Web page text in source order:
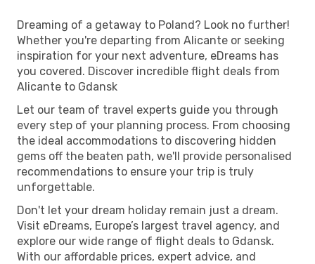
Dreaming of a getaway to Poland? Look no further!
Whether you're departing from Alicante or seeking
inspiration for your next adventure, eDreams has
you covered. Discover incredible flight deals from
Alicante to Gdansk
Let our team of travel experts guide you through
every step of your planning process. From choosing
the ideal accommodations to discovering hidden
gems off the beaten path, we'll provide personalised
recommendations to ensure your trip is truly
unforgettable.
Don't let your dream holiday remain just a dream.
Visit eDreams, Europe’s largest travel agency, and
explore our wide range of flight deals to Gdansk.
With our affordable prices, expert advice, and